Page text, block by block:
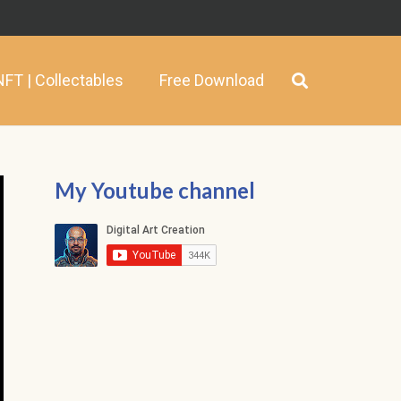
| Collectables Free Download
My Youtube channel